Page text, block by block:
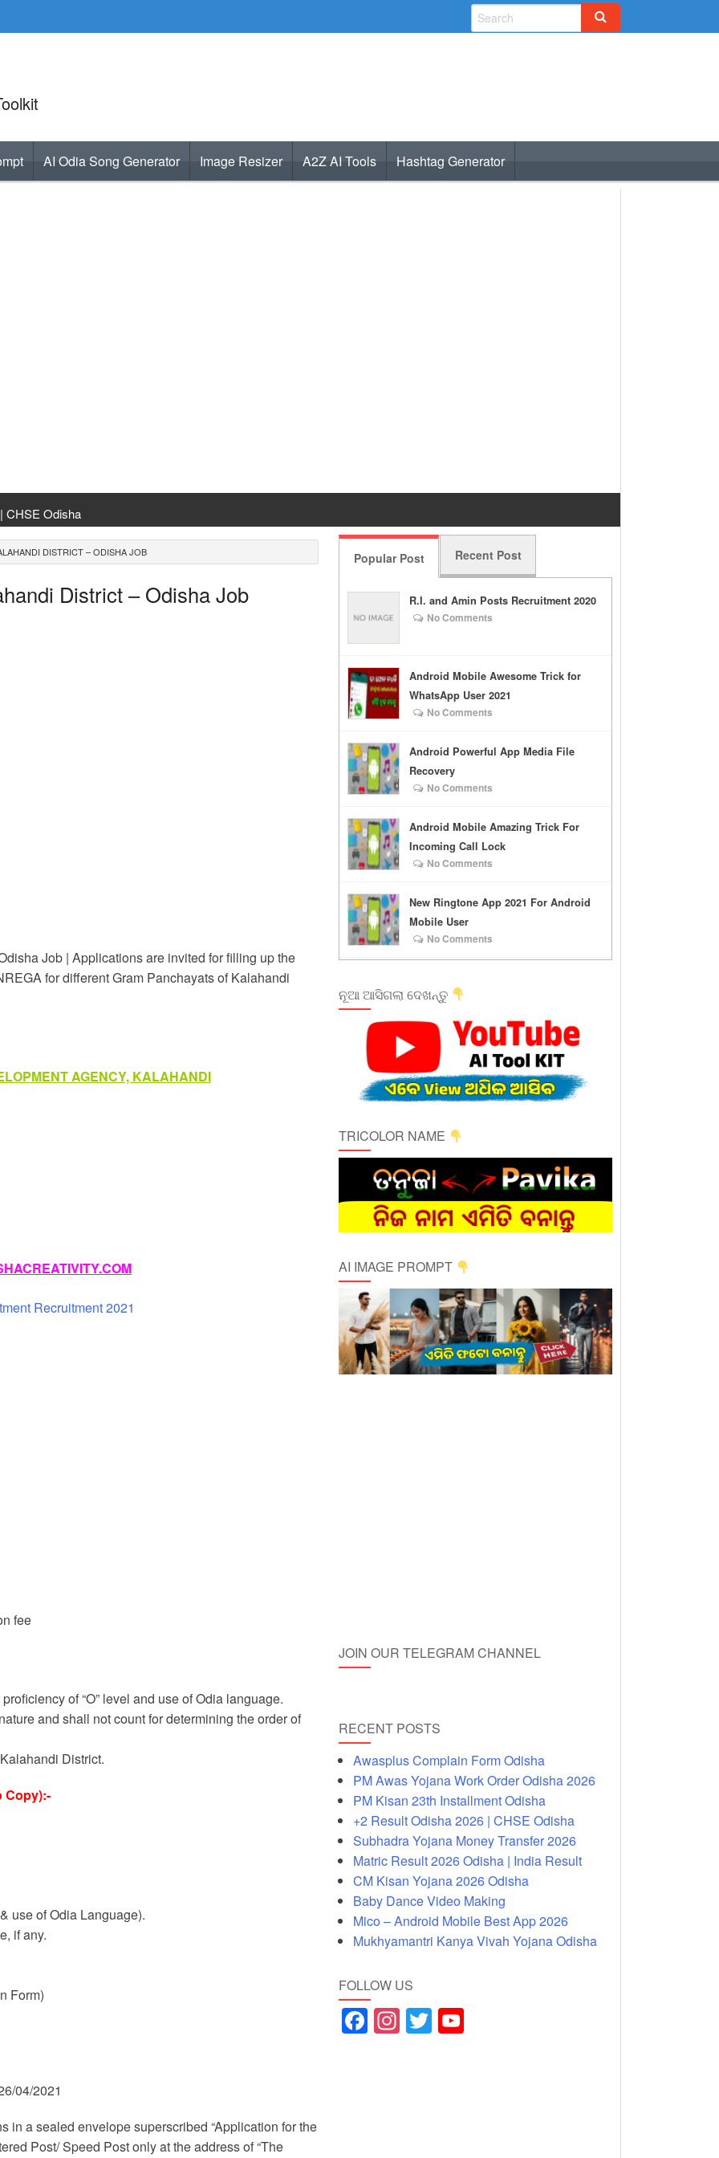
AI Odia Song Generator Image Resizer A2Z AI Tools Hashtag Generator
CHSE Odisha
Transfer 2026
| India Result
DISTRICT – ODISHA JOB
District – Odisha Job
Job | Applications are invited for filling up the
for different Gram Panchayats of Kalahandi
AGENCY, KALAHANDI
Recruitment 2021
fee
of “O” level and use of Odia language.
and shall not count for determining the order of
District.
Copy):-
use of Odia Language).
if any.
Form)
04/2021
in a sealed envelope superscribed “Application for the
Post/ Speed Post only at the address of “The
Popular Post Recent Post
R.I. and Amin Posts Recruitment 2020
No Comments
Android Mobile Awesome Trick for
WhatsApp User 2021
No Comments
Android Powerful App Media File
Recovery
No Comments
Android Mobile Amazing Trick For
Incoming Call Lock
No Comments
New Ringtone App 2021 For Android
Mobile User
No Comments
ନୂଆ ଆସିଗଲା ଦେଖନ୍ତୁ
TRICOLOR NAME
AI IMAGE PROMPT
JOIN OUR TELEGRAM CHANNEL
RECENT POSTS
Awasplus Complain Form Odisha
PM Awas Yojana Work Order Odisha 2026
PM Kisan 23th Installment Odisha
+2 Result Odisha 2026 | CHSE Odisha
Subhadra Yojana Money Transfer 2026
Matric Result 2026 Odisha | India Result
CM Kisan Yojana 2026 Odisha
Baby Dance Video Making
Mico – Android Mobile Best App 2026
Mukhyamantri Kanya Vivah Yojana Odisha
FOLLOW US
F
a
In
st
T
wi